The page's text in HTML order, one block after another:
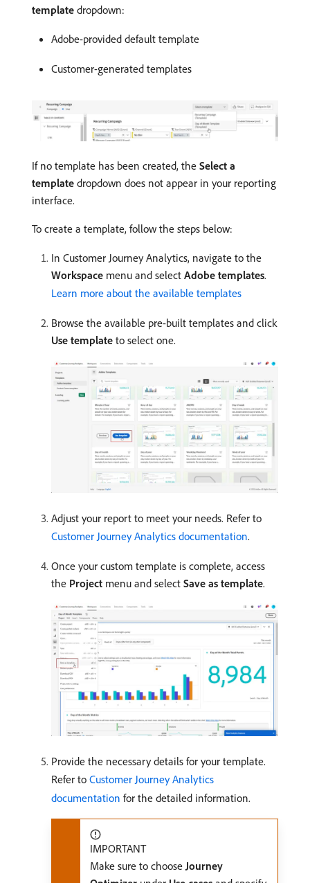
template dropdown:
Adobe-provided default template
Customer-generated templates
If no template has been created, the Select a
template dropdown does not appear in your reporting
interface.
To create a template, follow the steps below:
In Customer Journey Analytics, navigate to the
Workspace menu and select Adobe templates.
Learn more about the available templates
Browse the available pre-built templates and click
Use template to select one.
Adjust your report to meet your needs. Refer to
Customer Journey Analytics documentation.
Once your custom template is complete, access
the Project menu and select Save as template.
Provide the necessary details for your template.
Refer to Customer Journey Analytics
documentation for the detailed information.
IMPORTANT
Make sure to chooseJourney